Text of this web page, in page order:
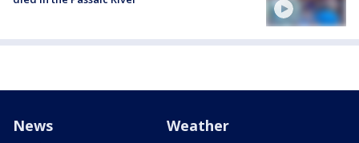
News Weather